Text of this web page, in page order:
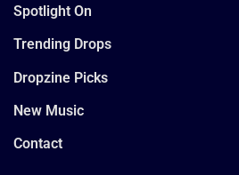
Spotlight On
Trending Drops
Dropzine Picks
New Music
Contact